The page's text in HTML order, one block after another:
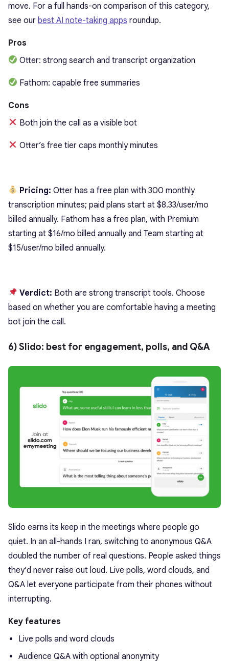
move. For a full hands-on comparison of this category,
see our best AI note-taking apps roundup.
Pros
Otter: strong search and transcript organization
Fathom: capable free summaries
Cons
Both join the call as a visible bot
Otter’s free tier caps monthly minutes
Pricing:Otter has a free plan with 300 monthly
transcription minutes; paid plans start at $8.33/user/mo
billed annually. Fathom has a free plan, with Premium
starting at $16/mo billed annually and Team starting at
$15/user/mo billed annually.
Verdict: Both are strong transcript tools. Choose
based on whether you are comfortable having a meeting
bot join the call.
6) Slido: best for engagement, polls, and Q&A
Slido earns its keep in the meetings where people go
quiet. In an all-hands I ran, switching to anonymous Q&A
doubled the number of real questions. People asked things
they’d never raise out loud. Live polls, word clouds, and
Q&A let everyone participate from their phones without
interrupting.
Key features
Live polls and word clouds
Audience Q&A with optional anonymity